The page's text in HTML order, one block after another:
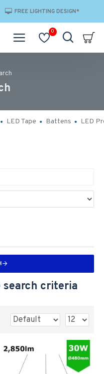
FREE LIGHTING DESIGN*
0
LED Tape Battens LED
search criteria